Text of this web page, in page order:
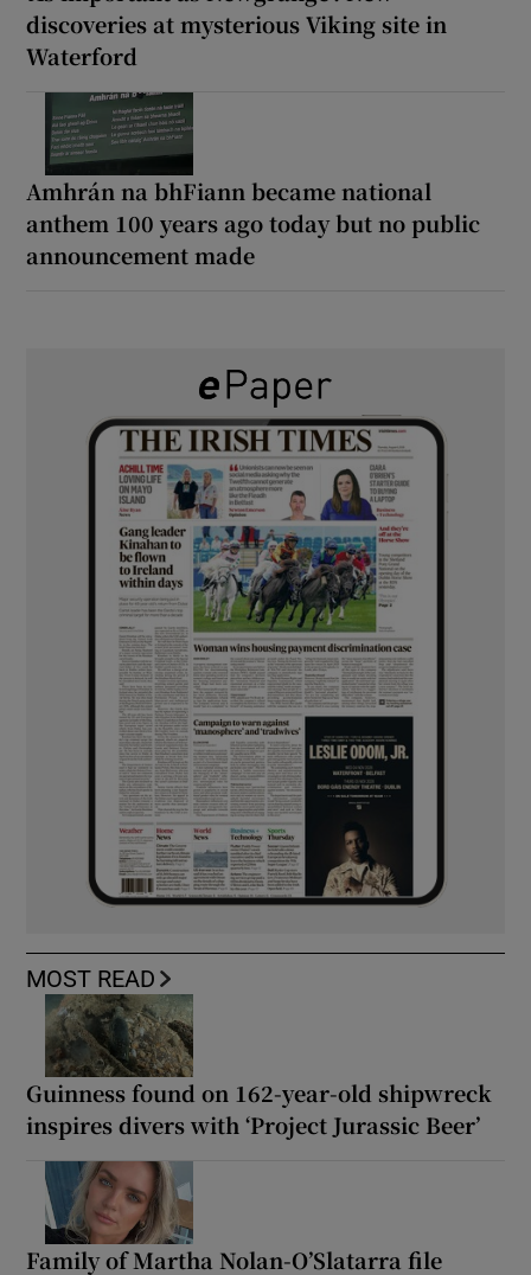
discoveries at mysterious Viking site in
Waterford
Amhrán na bhFiann became national
anthem 100 years ago today but no public
announcement made
MOST READ
Guinness found on 162-year-old shipwreck
inspires divers with ‘Project Jurassic Beer’
Family of Martha Nolan-O’Slatarra file